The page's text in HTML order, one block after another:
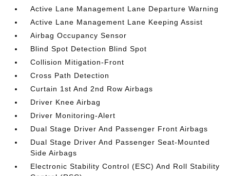
Active Lane Management Lane Departure Warning
Active Lane Management Lane Keeping Assist
Airbag Occupancy Sensor
Blind Spot Detection Blind Spot
Collision Mitigation-Front
Cross Path Detection
Curtain 1st And 2nd Row Airbags
Driver Knee Airbag
Driver Monitoring-Alert
Dual Stage Driver And Passenger Front Airbags
Dual Stage Driver And Passenger Seat-Mounted
Side Airbags
Electronic Stability Control (ESC) And Roll Stability